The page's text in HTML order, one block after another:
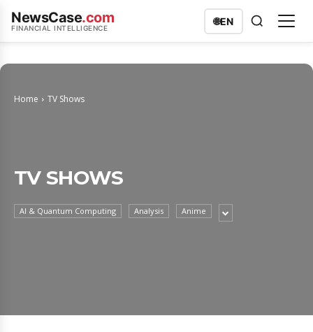
NewsCase.com
FINANCIAL INTELLIGENCE
🌐EN
Home TV Shows
TV SHOWS
AI & Quantum Computing Analysis Anime